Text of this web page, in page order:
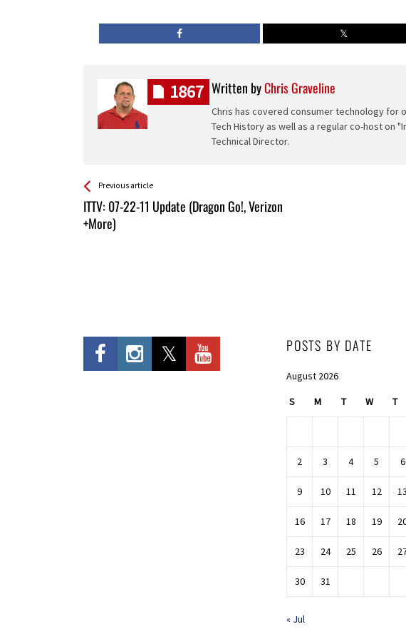
Written byChris Graveline
Chris has covered consumer technology for
Tech History as well as a regular co-host on
Technical Director.
1867
See more
Previous article
ITTV: 07-22-11 Update (Dragon Go!, Verizon
+More)
Back
All
Entries
POSTS BY DATE
August 2026
S M T W T
2 3 4 5 6
9 10 11 12 13
16 17 18 19
23 24 25 26
30 31
« Jul